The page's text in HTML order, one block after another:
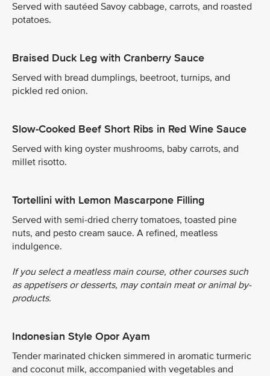
Served with sautéed Savoy cabbage, carrots, and roasted
potatoes.
Braised Duck Leg with Cranberry Sauce
Served with bread dumplings, beetroot, turnips, and
pickled red onion.
Slow-Cooked Beef Short Ribs in Red Wine Sauce
Served with king oyster mushrooms, baby carrots, and
millet risotto.
Tortellini with Lemon Mascarpone Filling
Served with semi-dried cherry tomatoes, toasted pine
nuts, and pesto cream sauce. A refined, meatless
indulgence.
If you select a meatless main course, other courses such
as appetisers or desserts, may contain meat or animal by-
products.
Indonesian Style Opor Ayam
Tender marinated chicken simmered in aromatic turmeric
and coconut milk, accompanied with vegetables and